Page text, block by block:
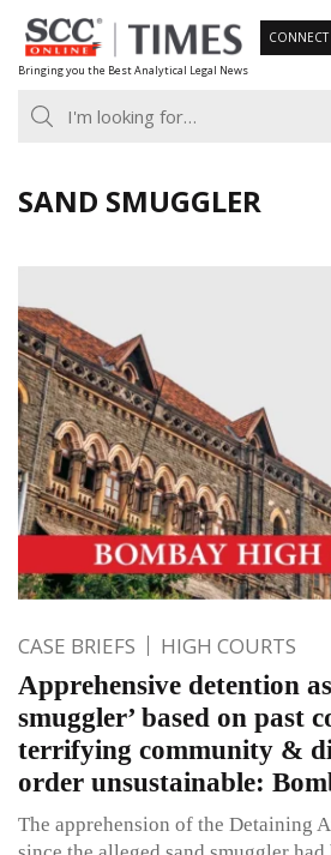
Skip
to
content
Bringing you the Best Analytical Legal News
CONNECT
SAND SMUGGLER
CASE BRIEFS HIGH COURTS
Apprehensive detention
smuggler’ based on past
terrifying community &
order unsustainable:
The apprehension of the Detaining